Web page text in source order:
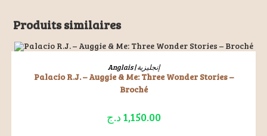
Produits similaires
LIRE LA SUITE
Anglais | إنجليزية
Palacio R.J. – Auggie & Me: Three Wonder Stories –
Broché
1,150.00 د.ج